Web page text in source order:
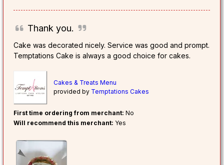
Thank you.
Cake was decorated nicely. Service was good and prompt.
Temptations Cake is always a good choice for cakes.
Cakes & Treats Menu
provided by Temptations Cakes
First time ordering from merchant: No
Will recommend this merchant: Yes